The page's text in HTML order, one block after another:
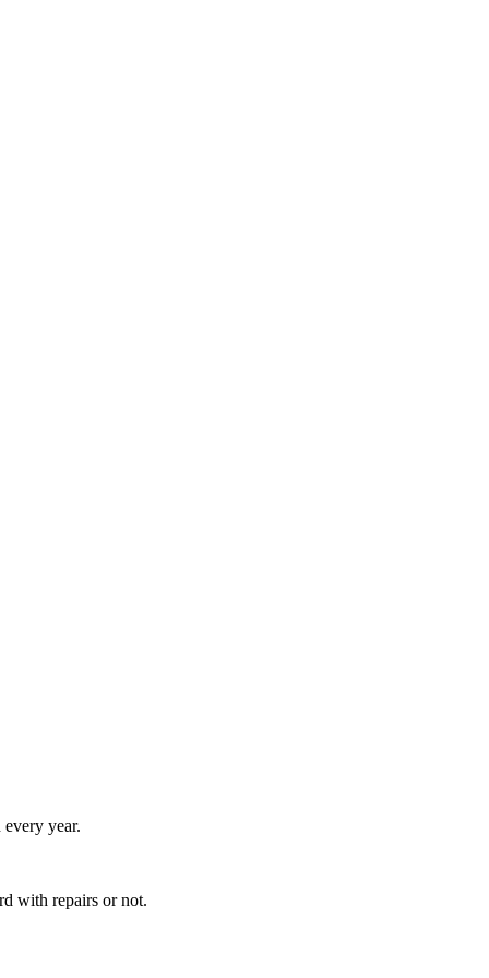
year.
with repairs or not.